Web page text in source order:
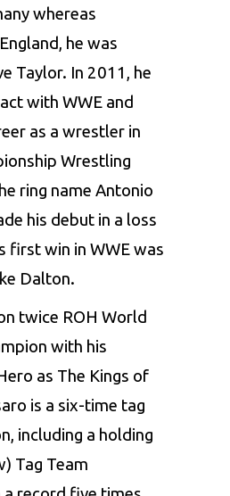
whereas
he was
Taylor. In 2011, he
with WWE and
as a wrestler in
Wrestling
ring name Antonio
his debut in a loss
first win in WWE was
Dalton.
twice ROH World
with his
as The Kings of
is a six-time tag
including a holding
Tag Team